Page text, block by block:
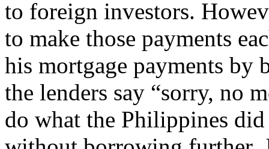
to foreign investors.
to make those payments
his mortgage payments by
the lenders say “sorry, no
do what the Philippines